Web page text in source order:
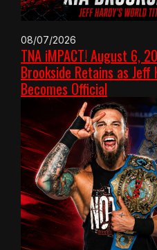
08/07/2026
TNA iMPACT! August 6,
Brookside Retains as
Becomes Official